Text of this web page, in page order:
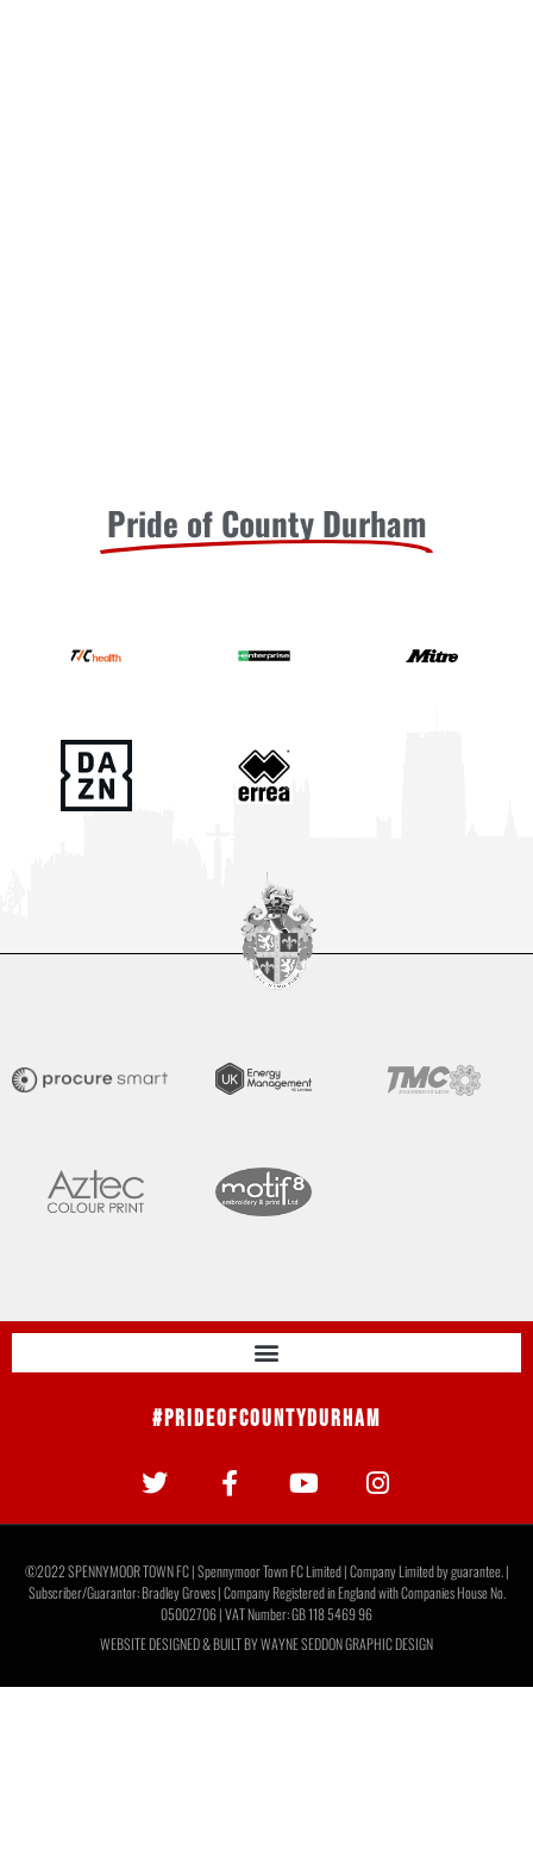
Pride of County Durham
#PrideOfCountyDurham
©2022 SPENNYMOOR TOWN FC | Spennymoor Town FC Limited | Company Limited by guarantee. |
Subscriber/Guarantor: Bradley Groves | Company Registered in England with Companies House No.
05002706 | VAT Number: GB 118 5469 96
WEBSITE DESIGNED & BUILT BYWAYNE SEDDON GRAPHIC DESIGN